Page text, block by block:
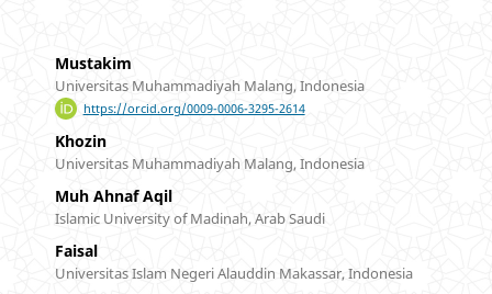
Mustakim
Universitas Muhammadiyah Malang, Indonesia
https://orcid.org/0009-0006-3295-2614
Khozin
Universitas Muhammadiyah Malang, Indonesia
Muh Ahnaf Aqil
Islamic University of Madinah, Arab Saudi
Faisal
Universitas Islam Negeri Alauddin Makassar, Indonesia